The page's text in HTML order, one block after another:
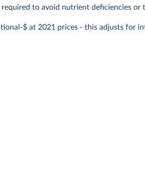
required to avoid nutrient deficiencies or
$ at 2021 prices - this adjusts for